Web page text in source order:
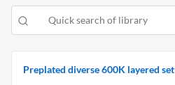
Preplated diverse 600K layered set